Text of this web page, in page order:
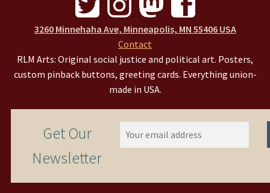
3260 Minnehaha Ave, Minneapolis, MN 55406 USA
Contact
RLM Arts: Original social justice and political art. Posters,
custom pinback buttons, greeting cards. Everything union-
made in USA.
Get Our
Newsletter